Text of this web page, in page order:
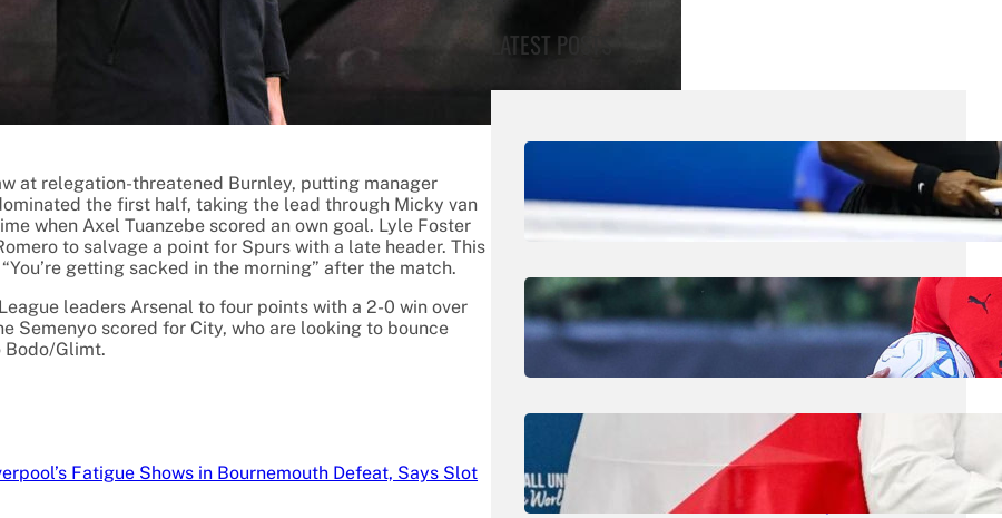
at relegation-threatened Burnley, putting manager
the first half, taking the lead through Micky van
when Axel Tuanzebe scored an own goal. Lyle Foster
to salvage a point for Spurs with a late header. This
getting sacked in the morning” after the match.
leaders Arsenal to four points with a 2-0 win over
Semenyo scored for City, who are looking to bounce
Bodo/Glimt.
Fatigue Shows in Bournemouth Defeat, Says Slot
LATEST POSTS
Williams Sisters Handed Doubles Wild
Card For Cincinnati Masters
August 5, 2026 Liene
Amorim Evokes Spirit Of Baresi As He Bids
FIFA Plans Could Win Support From
Smaller Nations: Football Expert